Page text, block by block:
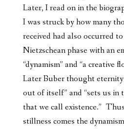
Later, I read on in the
I was struck by how many
received had also occurred
Nietzschean phase with an
“dynamism” and “a creative
Later Buber thought
out of itself” and “sets us
that we call existence.”
stillness comes the